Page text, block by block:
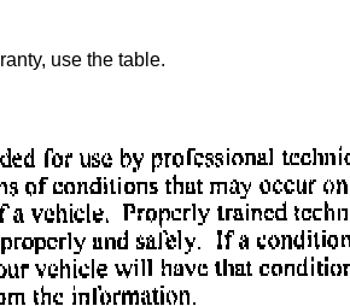
use the table.